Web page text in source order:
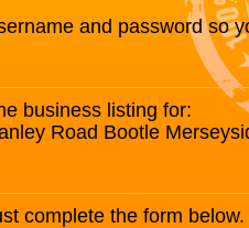
and password so
business listing for:
Road Bootle
complete the form below.